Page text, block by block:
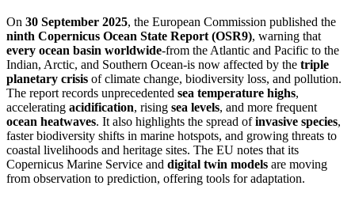
On 30 September 2025, the European Commission published the
ninth Copernicus Ocean State Report (OSR9), warning that
every ocean basin worldwide-from the Atlantic and Pacific to the
Indian, Arctic, and Southern Ocean-is now affected by the triple
planetary crisis of climate change, biodiversity loss, and pollution.
The report records unprecedented sea temperature highs,
accelerating acidification, rising sea levels, and more frequent
ocean heatwaves. It also highlights the spread ofinvasive species,
faster biodiversity shifts in marine hotspots, and growing threats to
coastal livelihoods and heritage sites. The EU notes that its
Copernicus Marine Service and digital twin models are moving
from observation to prediction, offering tools for adaptation.